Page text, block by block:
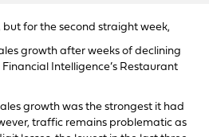
but for the second straight week,
growth after weeks of declining
Intelligence’s Restaurant
growth was the strongest it had
traffic remains problematic as